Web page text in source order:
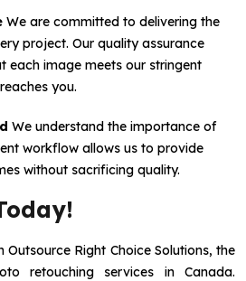
We are committed to delivering the
project. Our quality assurance
each image meets our stringent
you.
We understand the importance of
workflow allows us to provide
without sacrificing quality.
Outsource Right Choice Solutions, the
retouching services in Canada.